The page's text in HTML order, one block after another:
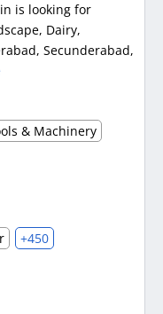
is looking for
Dairy,
Secunderabad,
& Machinery
+450